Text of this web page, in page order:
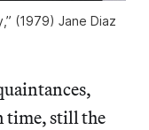
(1979) Jane Diaz
time, still the